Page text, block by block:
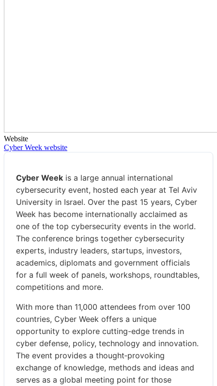
Website
Cyber Week website
Cyber Week is a large annual international
cybersecurity event, hosted each year at Tel Aviv
University in Israel. Over the past 15 years, Cyber
Week has become internationally acclaimed as
one of the top cybersecurity events in the world.
The conference brings together cybersecurity
experts, industry leaders, startups, investors,
academics, diplomats and government officials
for a full week of panels, workshops, roundtables,
competitions and more.
With more than 11,000 attendees from over 100
countries, Cyber Week offers a unique
opportunity to explore cutting-edge trends in
cyber defense, policy, technology and innovation.
The event provides a thought‑provoking
exchange of knowledge, methods and ideas and
serves as a global meeting point for those